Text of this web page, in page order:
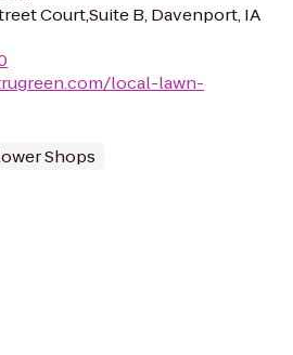
Court,Suite B, Davenport, IA
local-lawn-
Shops